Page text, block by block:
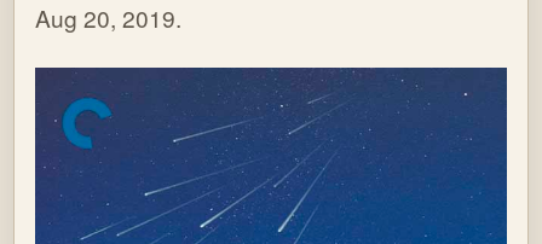
Aug 20, 2019.